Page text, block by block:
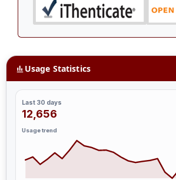
Usage Statistics
Last 30 days
12,656
Usage trend